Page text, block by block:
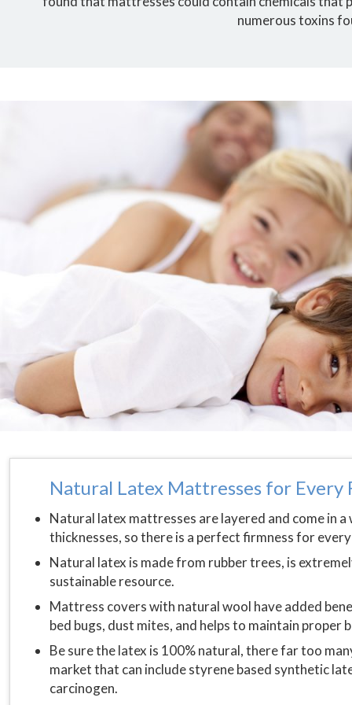
numerous toxins
Natural Latex Mattresses for Every
Natural latex mattresses are layered and come in a
thicknesses, so there is a perfect firmness for
Natural latex is made from rubber trees, is
sustainable resource.
Mattress covers with natural wool have added
bed bugs, dust mites, and helps to maintain proper
Be sure the latex is 100% natural, there far too
market that can include styrene based synthetic
carcinogen.